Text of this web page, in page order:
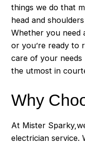
things we do that
head and
Whether you need
or you’re ready to
care of your
the utmost in
Why
At Mister
electrician service.